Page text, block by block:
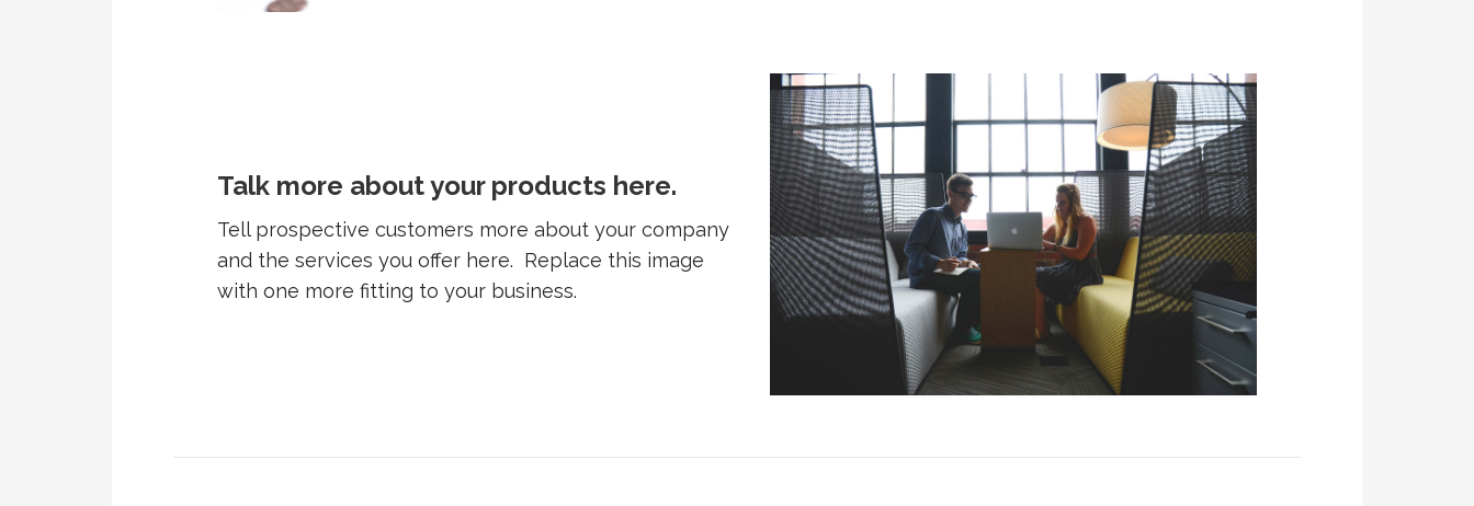
Talk more about your products here.
Tell prospective customers more about your company
and the services you offer here. Replace this image
with one more fitting to your business.